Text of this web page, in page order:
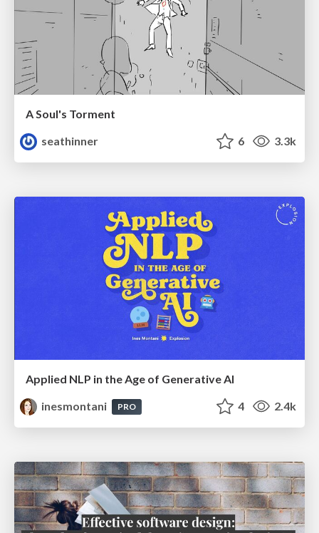
A Soul's Torment
seathinner
6 3.3k
Applied NLP in the Age of Generative AI
inesmontani
PRO 4 2.4k